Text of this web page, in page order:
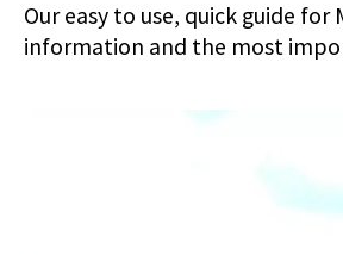
Our easy to use, quick guide
information and the most